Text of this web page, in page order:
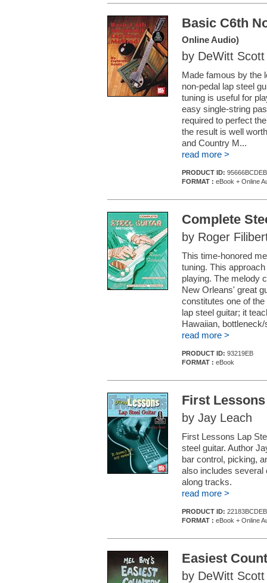
Basic C6th
Online Audio)
by DeWitt Scott
Made famous by the
non-pedal lap steel
tuning is useful for
easy single-string
required to perfect
the result is well
and Country M...
read more >
PRODUCT ID: 95666BCDEB
FORMAT : eBook + Online
Complete
by Roger
This time-honored
tuning. This
playing. The melody
New Orleans' great
constitutes one of
lap steel guitar; it
Hawaiian,
read more >
PRODUCT ID: 93219EB
FORMAT : eBook
First
by Jay Leach
First Lessons Lap
steel guitar. Author
bar control, picking,
also includes several
along tracks.
read more >
PRODUCT ID: 22183BCDEB
FORMAT : eBook + Online
Easiest
by DeWitt Scott